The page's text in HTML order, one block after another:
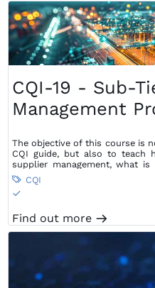
CQI-19 - Sub-
Management
The objective of this course is
CQI guide, but also to teach
supplier management, what
Supplier Management process
 CQI
S
Find out more m